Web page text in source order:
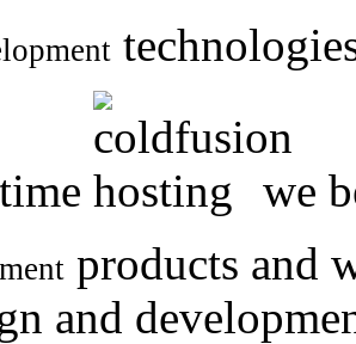
we
products and
and